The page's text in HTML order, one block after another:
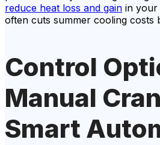
reduce heat loss and gain in your
often cuts summer cooling costs
Control
Manual
Smart